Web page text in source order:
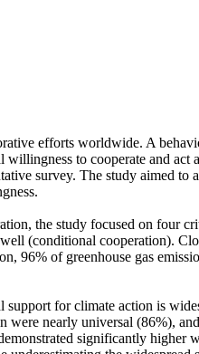
efforts worldwide. A
to cooperate and
survey. The study aimed
the study focused on four
(conditional cooperation).
96% of greenhouse gas
for climate action is
were nearly universal (86%),
significantly